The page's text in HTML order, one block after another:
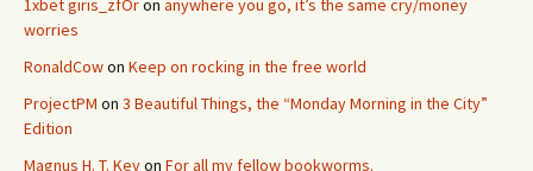
1xbet giris_zfOron anywhere you go, it’s the same cry/money
worries
RonaldCowon Keep on rocking in the free world
ProjectPM on 3 Beautiful Things, the “Monday Morning in the City”
Edition
Magnus H. T. Keyon For all my fellow bookworms.